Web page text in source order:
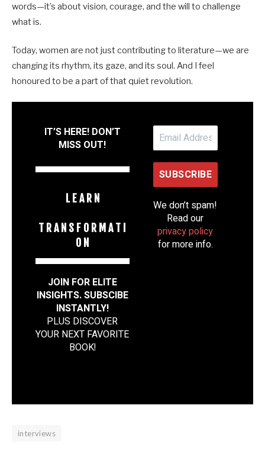
words—it’s about vision, courage, and the will to challenge
what is.
Today, women are not just contributing to literature—we are
changing its rhythm, its gaze, and its soul. And I feel
honoured to be a part of that quiet revolution.
IT’S HERE! DON’T
MISS OUT!
L E A R N
T R A N S F O R M A T I
O N
JOIN FOR ELITE
INSIGHTS. SUBSCIBE
INSTANTLY!
PLUS DISCOVER
YOUR NEXT FAVORITE
BOOK!
We don’t spam!
Read our
privacy policy
for more info.
interviews